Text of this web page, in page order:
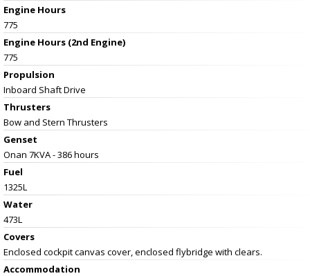
Engine Hours
775
Engine Hours (2nd Engine)
775
Propulsion
Inboard Shaft Drive
Thrusters
Bow and Stern Thrusters
Genset
Onan 7KVA - 386 hours
Fuel
1325L
Water
473L
Covers
Enclosed cockpit canvas cover, enclosed flybridge with clears.
Accommodation